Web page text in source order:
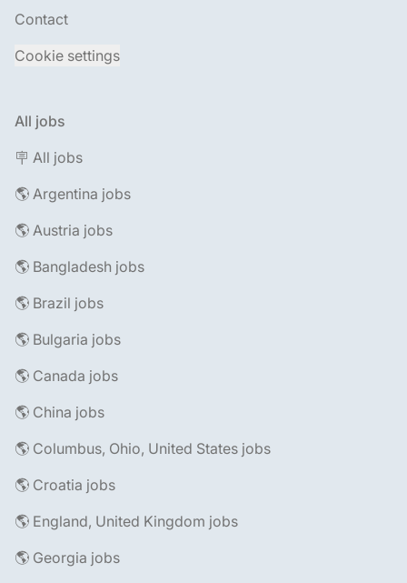
Contact
Cookie settings
All jobs
🪧 All jobs
🌎 Argentina jobs
🌎 Austria jobs
🌎 Bangladesh jobs
🌎 Brazil jobs
🌎 Bulgaria jobs
🌎 Canada jobs
🌎 China jobs
🌎 Columbus, Ohio, United States jobs
🌎 Croatia jobs
🌎 England, United Kingdom jobs
🌎 Georgia jobs